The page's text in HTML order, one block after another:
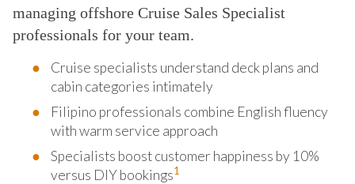
managing offshore Cruise Sales Specialist
professionals for your team.
Cruise specialists understand deck plans and
cabin categories intimately
Filipino professionals combine English fluency
with warm service approach
Specialists boost customer happiness by 10%
versus DIY bookings1